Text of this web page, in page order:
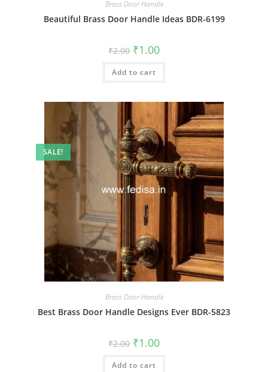
Brass Door Handle
Beautiful Brass Door Handle Ideas BDR-6199
₹2.00 Original
price
was:
₹2.00.
₹1.00Current
is:
Add to cart
SALE!
Brass Door Handle
Best Brass Door Handle Designs Ever BDR-5823
₹2.00 Original
price
was:
₹2.00.
₹1.00Current
is:
Add to cart